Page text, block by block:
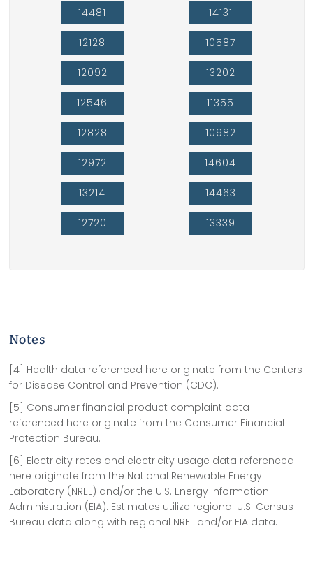
14481
12128
12092
12546
12828
12972
13214
12720
14131
10587
13202
11355
10982
14604
14463
13339
Notes
[4] Health data referenced here originate from the Centers
for Disease Control and Prevention (CDC).
[5] Consumer financial product complaint data
referenced here originate from the Consumer Financial
Protection Bureau.
[6] Electricity rates and electricity usage data referenced
here originate from the National Renewable Energy
Laboratory (NREL) and/or the U.S. Energy Information
Administration (EIA). Estimates utilize regional U.S. Census
Bureau data along with regional NREL and/or EIA data.